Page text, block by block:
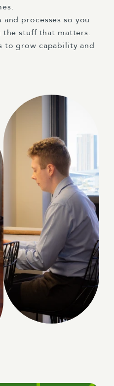
and processes so you
the stuff that matters.
to grow capability and